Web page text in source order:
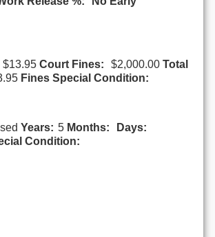
$13.95 Court Fines: $2,000.00 Total
Fines Special Condition:
Years: 5 Months:
Days:
Condition: